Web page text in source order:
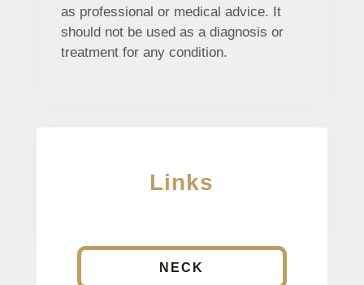
as professional or medical advice. It
should not be used as a diagnosis or
treatment for any condition.
Links
NECK